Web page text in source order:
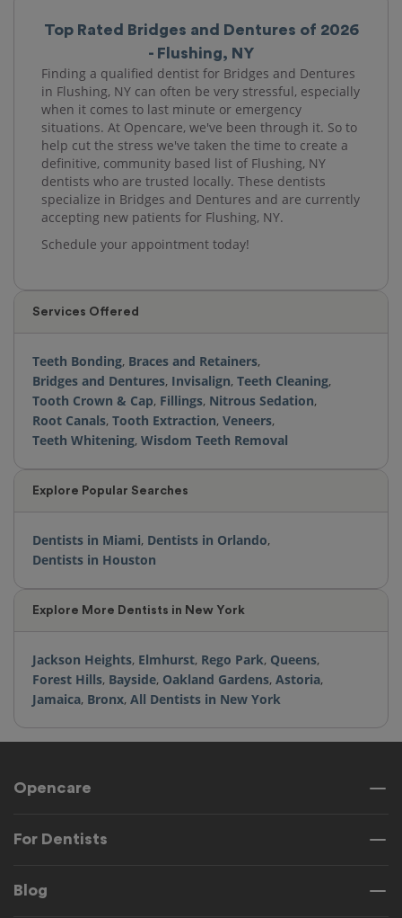
Top Rated Bridges and Dentures of 2026
- Flushing, NY
Finding a qualified dentist for Bridges and Dentures
in Flushing, NY can often be very stressful, especially
when it comes to last minute or emergency
situations. At Opencare, we've been through it. So to
help cut the stress we've taken the time to create a
definitive, community based list of Flushing, NY
dentists who are trusted locally. These dentists
specialize in Bridges and Dentures and are currently
accepting new patients for Flushing, NY.
Schedule your appointment today!
Services Offered
Teeth Bonding, Braces and Retainers,
Bridges and Dentures, Invisalign, Teeth Cleaning,
Tooth Crown & Cap, Fillings, Nitrous Sedation,
Root Canals, Tooth Extraction, Veneers,
Teeth Whitening, Wisdom Teeth Removal
Explore Popular Searches
Dentists in Miami, Dentists in Orlando,
Dentists in Houston
Explore More Dentists in New York
Jackson Heights, Elmhurst, Rego Park, Queens,
Forest Hills, Bayside, Oakland Gardens, Astoria,
Jamaica, Bronx, All Dentists in New York
Opencare
For Dentists
Blog